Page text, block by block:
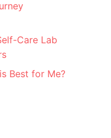
Care Lab
Best for Me?